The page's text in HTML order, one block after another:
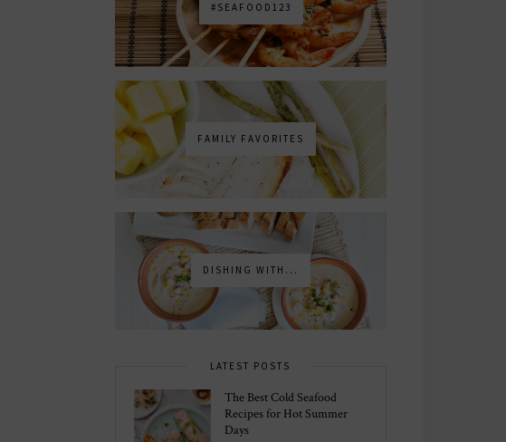
#SEAFOOD123
FAMILY FAVORITES
DISHING WITH...
LATEST POSTS
The Best Cold Seafood
Recipes for Hot Summer
Days